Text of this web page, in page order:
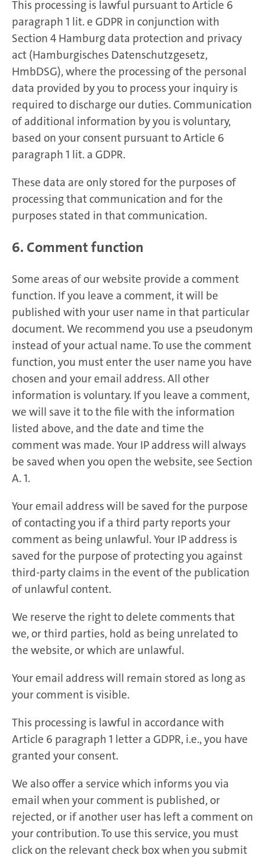
This processing is lawful pursuant to Article 6
paragraph 1 lit. e GDPR in conjunction with
Section 4 Hamburg data protection and privacy
act (Hamburgisches Datenschutzgesetz,
HmbDSG), where the processing of the personal
data provided by you to process your inquiry is
required to discharge our duties. Communication
of additional information by you is voluntary,
based on your consent pursuant to Article 6
paragraph 1 lit. a GDPR.
These data are only stored for the purposes of
processing that communication and for the
purposes stated in that communication.
6. Comment function
Some areas of our website provide a comment
function. If you leave a comment, it will be
published with your user name in that particular
document. We recommend you use a pseudonym
instead of your actual name. To use the comment
function, you must enter the user name you have
chosen and your email address. All other
information is voluntary. If you leave a comment,
we will save it to the file with the information
listed above, and the date and time the
comment was made. Your IP address will always
be saved when you open the website, see Section
A. 1.
Your email address will be saved for the purpose
of contacting you if a third party reports your
comment as being unlawful. Your IP address is
saved for the purpose of protecting you against
third-party claims in the event of the publication
of unlawful content.
We reserve the right to delete comments that
we, or third parties, hold as being unrelated to
the website, or which are unlawful.
Your email address will remain stored as long as
your comment is visible.
This processing is lawful in accordance with
Article 6 paragraph 1 letter a GDPR, i.e., you have
granted your consent.
We also offer a service which informs you via
email when your comment is published, or
rejected, or if another user has left a comment on
your contribution. To use this service, you must
click on the relevant check box when you submit